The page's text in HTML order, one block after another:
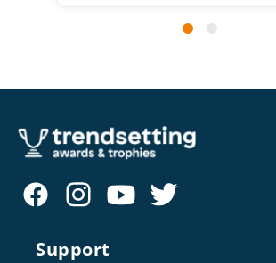
Support